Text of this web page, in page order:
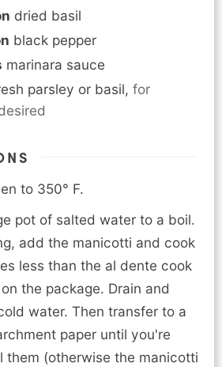
dried basil
black pepper
marinara sauce
parsley or basil, for
to 350° F.
pot of salted water to a boil.
add the manicotti and cook
less than the al dente cook
the package. Drain and
water. Then transfer to a
paper until you're
them (otherwise the manicotti